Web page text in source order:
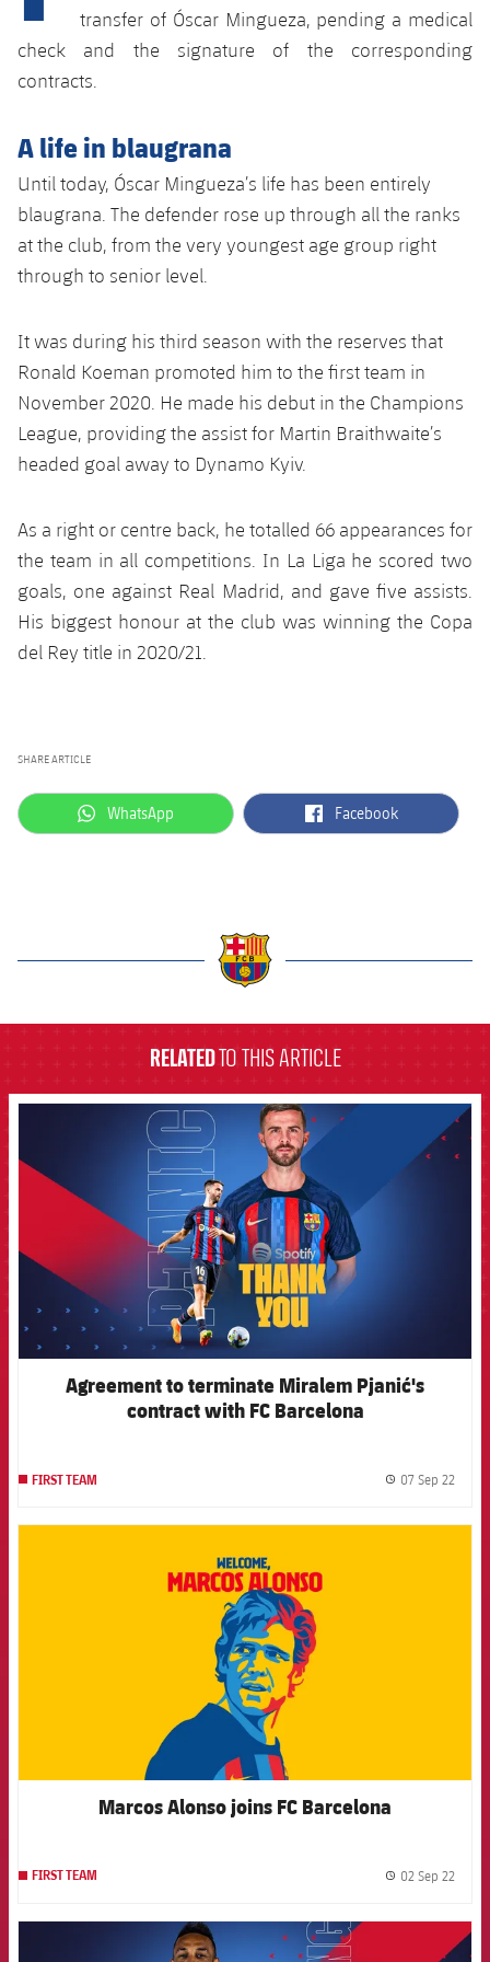
plusicon
Plus
Palau Blaugrana
Estadi Johan Cruyff
Ciutat Esportiva
La Masia
Services
Medical Services
plusicon
Plus
Press Passes
plusicon
Plus
2026/27 Season Pass
Online Support
Card renewal 2026
FC Barcelona Members' Office
Gameday Shows
Standings
Players
Photos
Honours
Schedule
Results
Standings
Players
Photos
Honours
PLUSICON
PLUS
plusicon
Plus
Schedule
Tickets
Results
Standings
Players
Photos
History
PLUSICON
PLUS
First Team
plusicon
Plus
Latest
Tickets
Results
Standings
Photos
History
PLUSICON
PLUS
VALORANT Rising
VALORANT Game Changers
eFootball
transfer of Óscar Mingueza, pending a medical
check and the signature of the corresponding
contracts.
A life in blaugrana
Until today, Óscar Mingueza’s life has been entirely
blaugrana. The defender rose up through all the ranks
at the club, from the very youngest age group right
through to senior level.
It was during his third season with the reserves that
Ronald Koeman promoted him to the first team in
November 2020. He made his debut in the Champions
League, providing the assist for Martin Braithwaite’s
headed goal away to Dynamo Kyiv.
As a right or centre back, he totalled 66 appearances for
the team in all competitions. In La Liga he scored two
goals, one against Real Madrid, and gave five assists.
His biggest honour at the club was winning the Copa
del Rey title in 2020/21.
SHARE ARTICLE
label.aria.whatsapp
WhatsApp label.aria.facebook
Facebook
RELATEDTO THIS ARTICLE
FCB Barcelona badge
Agreement to terminate Miralem Pjanić's
contract with FC Barcelona
FIRST TEAM 07 Sep 22
Marcos Alonso joins FC Barcelona
FIRST TEAM 02 Sep 22
FCB Barcelona badge